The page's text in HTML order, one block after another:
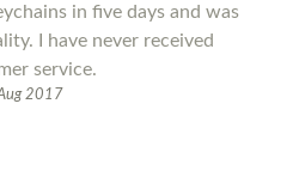
in five days and was
I have never received
service.
2017